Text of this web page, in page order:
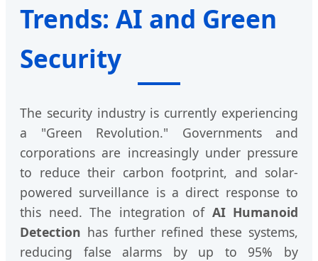
Trends: AI and Green
Security
The security industry is currently experiencing
a "Green Revolution." Governments and
corporations are increasingly under pressure
to reduce their carbon footprint, and solar-
powered surveillance is a direct response to
this need. The integration of AI Humanoid
Detection has further refined these systems,
reducing false alarms by up to 95% by